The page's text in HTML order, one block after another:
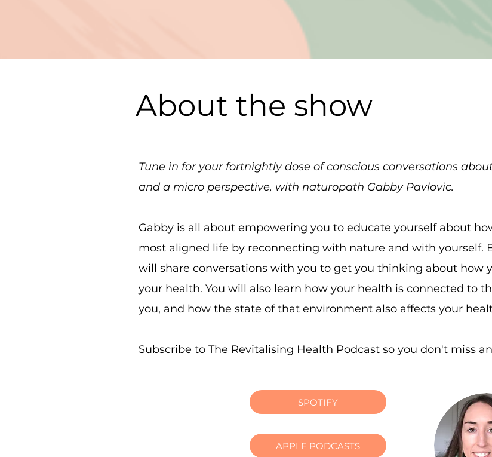
About the show
Tune in for your fortnightly dose of conscious conversations
and a micro perspective, with naturopath Gabby Pavlovic.
Gabby is all about empowering you to educate yourself about
most aligned life by reconnecting with nature and with yourself.
will share conversations with you to get you thinking about how
your health. You will also learn how your health is connected to
you, and how the state of that environment also affects your
Subscribe to The Revitalising Health Podcast so you don't miss
SPOTIFY
APPLE PODCASTS